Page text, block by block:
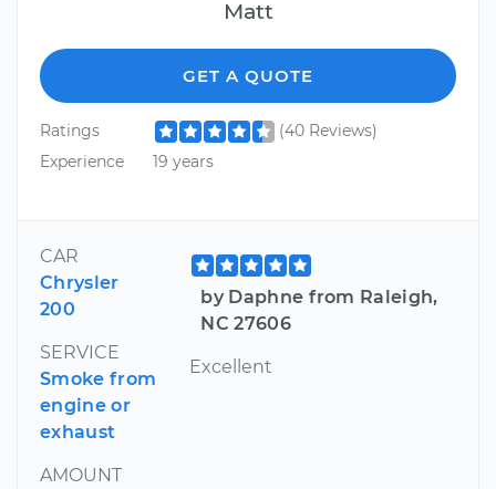
Matt
GET A QUOTE
Ratings
(40 Reviews)
Experience
19 years
CAR
Chrysler
200
SERVICE
Smoke from
engine or
exhaust
AMOUNT
by Daphne from Raleigh,
NC 27606
Excellent